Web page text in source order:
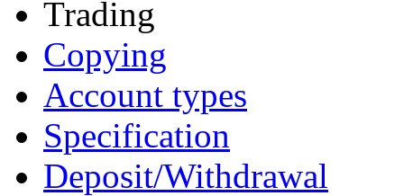
Trading
Copying
Account types
Specification
Deposit/Withdrawal